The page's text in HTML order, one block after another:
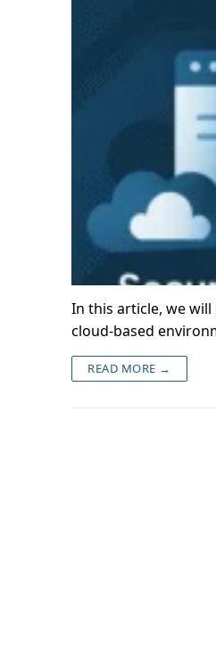
In this article, we
cloud-based
READ MORE →